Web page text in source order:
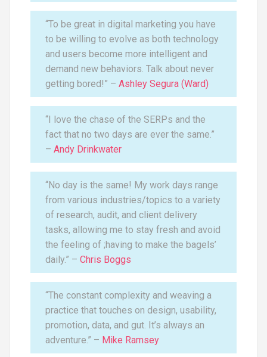
“To be great in digital marketing you have
to be willing to evolve as both technology
and users become more intelligent and
demand new behaviors. Talk about never
getting bored!” – Ashley Segura (Ward)
“I love the chase of the SERPs and the
fact that no two days are ever the same.”
– Andy Drinkwater
“No day is the same! My work days range
from various industries/topics to a variety
of research, audit, and client delivery
tasks, allowing me to stay fresh and avoid
the feeling of ;having to make the bagels’
daily.” – Chris Boggs
“The constant complexity and weaving a
practice that touches on design, usability,
promotion, data, and gut. It’s always an
adventure.” – Mike Ramsey